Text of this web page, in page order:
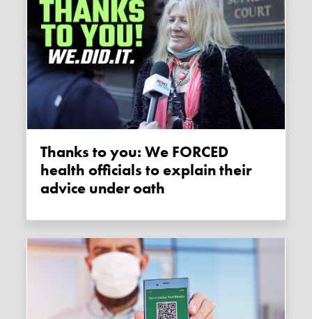
Thanks to you: We FORCED
health officials to explain their
advice under oath